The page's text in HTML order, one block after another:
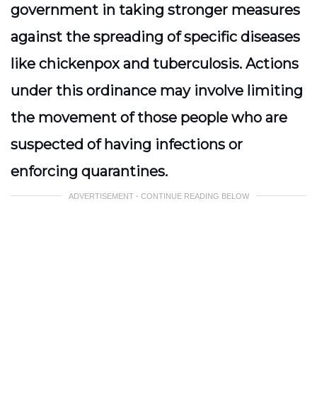
government in taking stronger measures
against the spreading of specific diseases
like chickenpox and tuberculosis. Actions
under this ordinance may involve limiting
the movement of those people who are
suspected of having infections or
enforcing quarantines.
ADVERTISEMENT - CONTINUE READING BELOW